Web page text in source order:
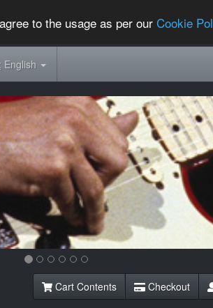
to the usage as per ourCookie
English
Cart Contents Checkout